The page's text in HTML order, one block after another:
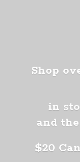
Shop
in
and
$20